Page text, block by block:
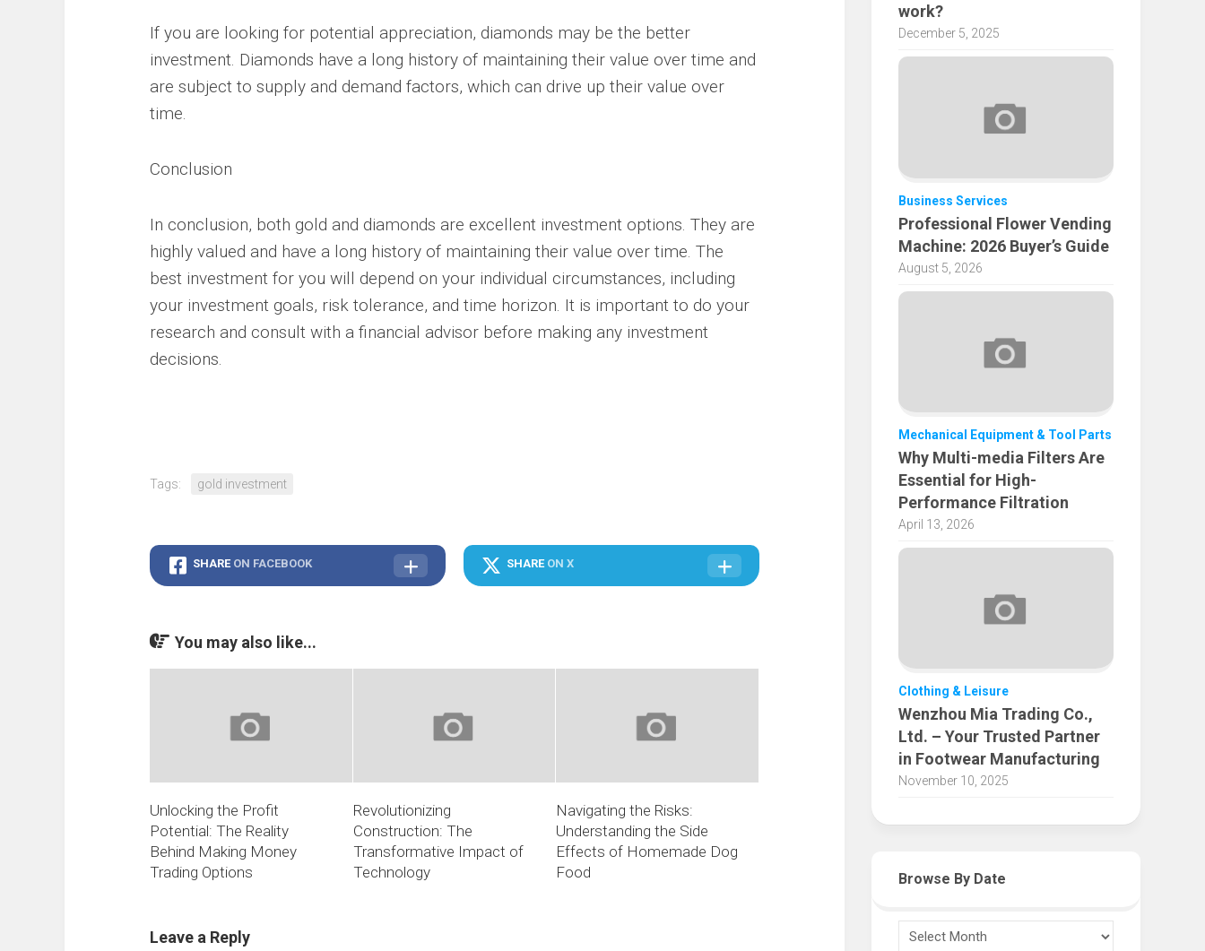
If you are looking for potential appreciation, diamonds may be the better
investment. Diamonds have a long history of maintaining their value over time and
are subject to supply and demand factors, which can drive up their value over
time.
Conclusion
In conclusion, both gold and diamonds are excellent investment options. They are
highly valued and have a long history of maintaining their value over time. The
best investment for you will depend on your individual circumstances, including
your investment goals, risk tolerance, and time horizon. It is important to do your
research and consult with a financial advisor before making any investment
decisions.
Tags: gold investment
SHARE ON FACEBOOK SHARE ON X
You may also like...
Unlocking the Profit
Potential: The Reality
Behind Making Money
Trading Options
Revolutionizing
Construction: The
Transformative Impact of
Technology
Navigating the Risks:
Understanding the Side
Effects of Homemade Dog
Food
Leave a Reply
work?
December 5, 2025
Business Services
Professional Flower Vending
Machine: 2026 Buyer’s Guide
August 5, 2026
Mechanical Equipment & Tool Parts
Why Multi-media Filters Are
Essential for High-
Performance Filtration
April 13, 2026
Clothing & Leisure
Wenzhou Mia Trading Co.,
Ltd. – Your Trusted Partner
in Footwear Manufacturing
November 10, 2025
Browse By Date